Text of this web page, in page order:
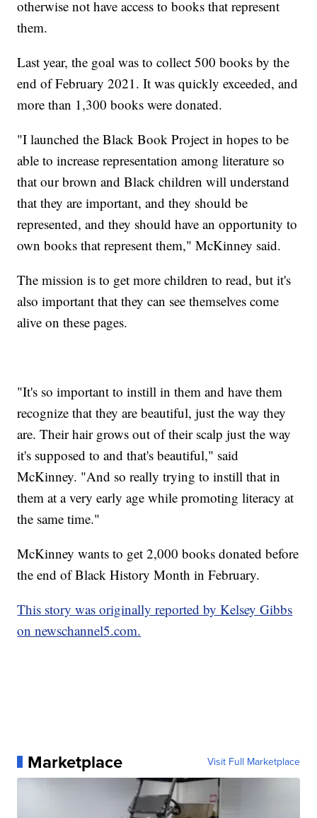
otherwise not have access to books that represent
them.
Last year, the goal was to collect 500 books by the
end of February 2021. It was quickly exceeded, and
more than 1,300 books were donated.
"I launched the Black Book Project in hopes to be
able to increase representation among literature so
that our brown and Black children will understand
that they are important, and they should be
represented, and they should have an opportunity to
own books that represent them," McKinney said.
The mission is to get more children to read, but it's
also important that they can see themselves come
alive on these pages.
"It's so important to instill in them and have them
recognize that they are beautiful, just the way they
are. Their hair grows out of their scalp just the way
it's supposed to and that's beautiful," said
McKinney. "And so really trying to instill that in
them at a very early age while promoting literacy at
the same time."
McKinney wants to get 2,000 books donated before
the end of Black History Month in February.
This story was originally reported by Kelsey Gibbs
on newschannel5.com.
Marketplace Visit Full Marketplace